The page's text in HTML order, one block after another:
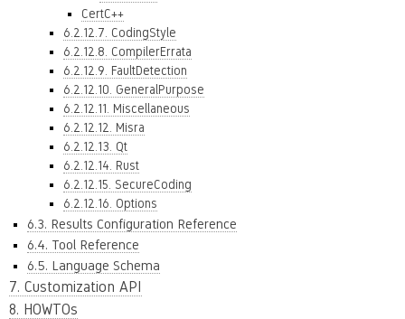
CertC++
6.2.12.7. CodingStyle
6.2.12.8. CompilerErrata
6.2.12.9. FaultDetection
6.2.12.10. GeneralPurpose
6.2.12.11. Miscellaneous
6.2.12.12. Misra
6.2.12.13. Qt
6.2.12.14. Rust
6.2.12.15. SecureCoding
6.2.12.16. Options
6.3. Results Configuration Reference
6.4. Tool Reference
6.5. Language Schema
7. Customization API
8. HOWTOs